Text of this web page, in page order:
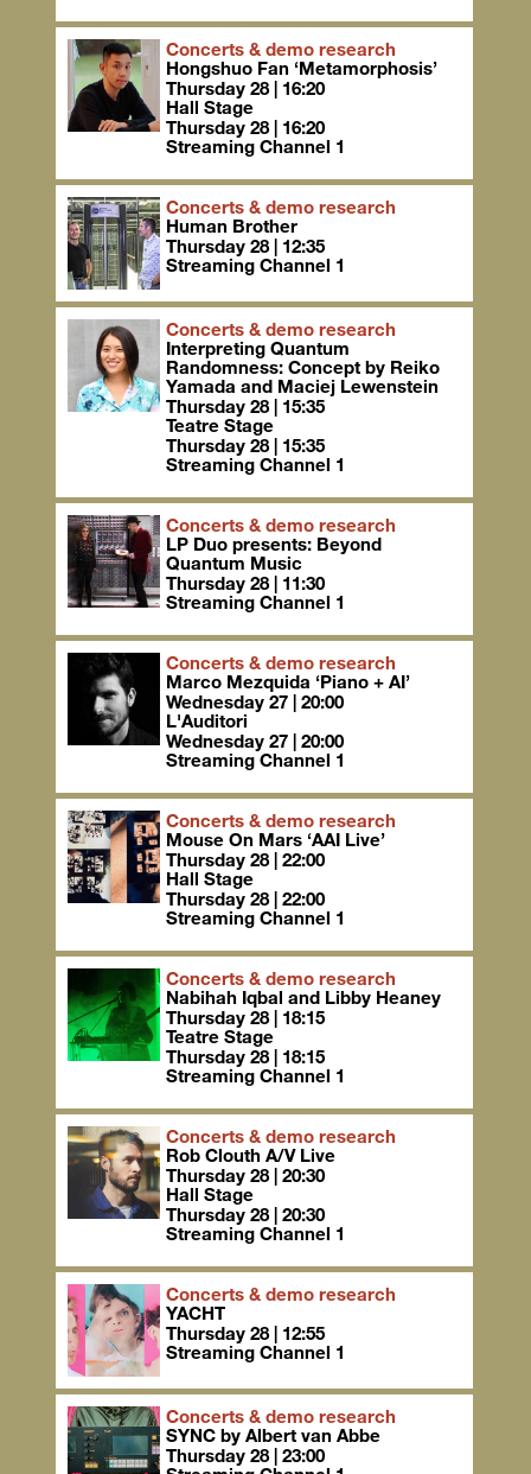
Concerts & demo research
Hongshuo Fan ‘Metamorphosis’
Thursday 28 | 16:20
Hall Stage
Thursday 28 | 16:20
Streaming Channel 1
Concerts & demo research
Human Brother
Thursday 28 | 12:35
Streaming Channel 1
Concerts & demo research
Interpreting Quantum
Randomness: Concept by Reiko
Yamada and Maciej Lewenstein
Thursday 28 | 15:35
Teatre Stage
Thursday 28 | 15:35
Streaming Channel 1
Concerts & demo research
LP Duo presents: Beyond
Quantum Music
Thursday 28 | 11:30
Streaming Channel 1
Concerts & demo research
Marco Mezquida ‘Piano + AI’
Wednesday 27 | 20:00
L'Auditori
Wednesday 27 | 20:00
Streaming Channel 1
Concerts & demo research
Mouse On Mars ‘AAI Live’
Thursday 28 | 22:00
Hall Stage
Thursday 28 | 22:00
Streaming Channel 1
Concerts & demo research
Nabihah Iqbal and Libby Heaney
Thursday 28 | 18:15
Teatre Stage
Thursday 28 | 18:15
Streaming Channel 1
Concerts & demo research
Rob Clouth A/V Live
Thursday 28 | 20:30
Hall Stage
Thursday 28 | 20:30
Streaming Channel 1
Concerts & demo research
YACHT
Thursday 28 | 12:55
Streaming Channel 1
Concerts & demo research
SYNC by Albert van Abbe
Thursday 28 | 23:00